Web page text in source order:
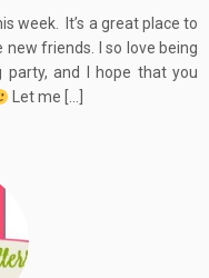
week. It’s a great place to
friends. I so love being
and I hope that you
Let me […]